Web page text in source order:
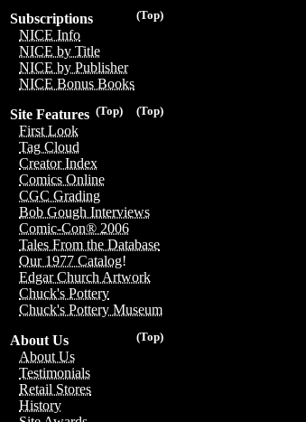
(Top)
Subscriptions
NICE Info
NICE by Title
NICE by Publisher
NICE Bonus Books
(Top)
(Top)
Site Features
First Look
Tag Cloud
Creator Index
Comics Online
CGC Grading
Bob Gough Interviews
Comic-Con® 2006
Tales From the Database
Our 1977 Catalog!
Edgar Church Artwork
Chuck's Pottery
Chuck's Pottery Museum
(Top)
About Us
About Us
Testimonials
Retail Stores
History